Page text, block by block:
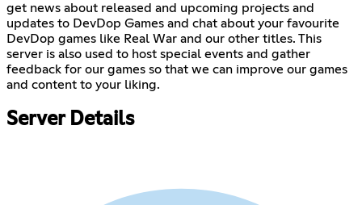
get news about released and upcoming projects and
updates to DevDop Games and chat about your favourite
DevDop games like Real War and our other titles. This
server is also used to host special events and gather
feedback for our games so that we can improve our games
and content to your liking.
Server Details